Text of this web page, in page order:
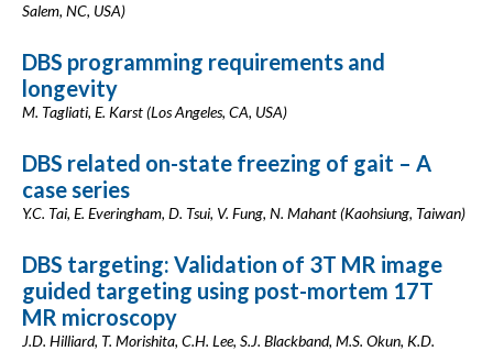
Salem, NC, USA)
DBS programming requirements and
longevity
M. Tagliati, E. Karst (Los Angeles, CA, USA)
DBS related on-state freezing of gait – A
case series
Y.C. Tai, E. Everingham, D. Tsui, V. Fung, N. Mahant (Kaohsiung, Taiwan)
DBS targeting: Validation of 3T MR image
guided targeting using post-mortem 17T
MR microscopy
J.D. Hilliard, T. Morishita, C.H. Lee, S.J. Blackband, M.S. Okun, K.D.